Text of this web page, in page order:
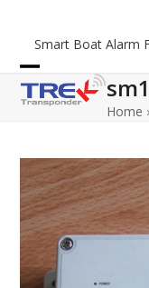
contentSmart Boat Alarm
Open
Close
Home